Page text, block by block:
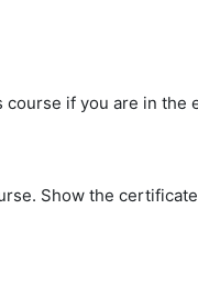
if you are in the
Show the